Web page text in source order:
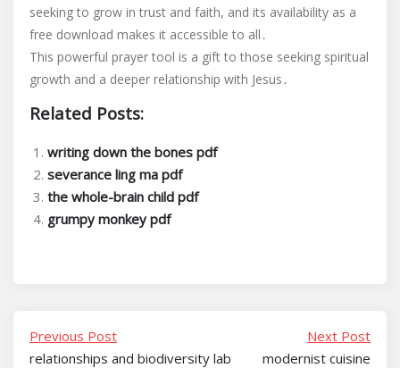
seeking to grow in trust and faith, and its availability as a
free download makes it accessible to all․
This powerful prayer tool is a gift to those seeking spiritual
growth and a deeper relationship with Jesus․
Related Posts:
writing down the bones pdf
severance ling ma pdf
the whole-brain child pdf
grumpy monkey pdf
Previous Post
relationships and biodiversity lab
Next Post
modernist cuisine